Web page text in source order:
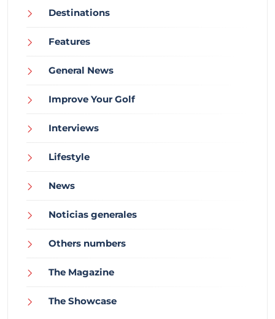
Destinations
Features
General News
Improve Your Golf
Interviews
Lifestyle
News
Noticias generales
Others numbers
The Magazine
The Showcase